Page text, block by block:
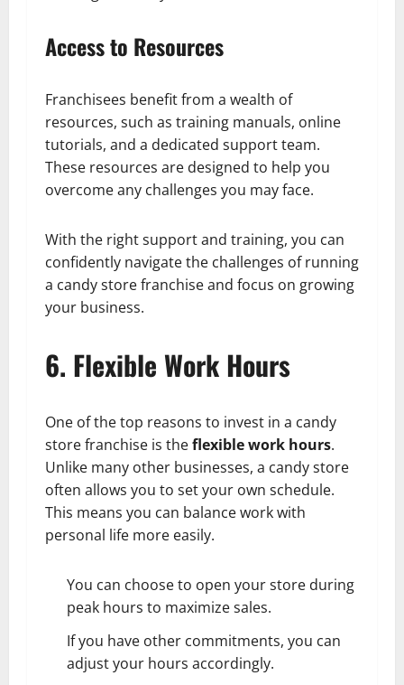
Access to Resources
Franchisees benefit from a wealth of
resources, such as training manuals, online
tutorials, and a dedicated support team.
These resources are designed to help you
overcome any challenges you may face.
With the right support and training, you can
confidently navigate the challenges of running
a candy store franchise and focus on growing
your business.
6. Flexible Work Hours
One of the top reasons to invest in a candy
store franchise is theflexible work hours.
Unlike many other businesses, a candy store
often allows you to set your own schedule.
This means you can balance work with
personal life more easily.
You can choose to open your store during
peak hours to maximize sales.
If you have other commitments, you can
adjust your hours accordingly.